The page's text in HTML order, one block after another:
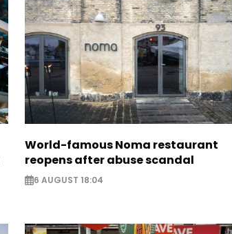
World-famous Noma restaurant
reopens after abuse scandal
6 AUGUST 18:04